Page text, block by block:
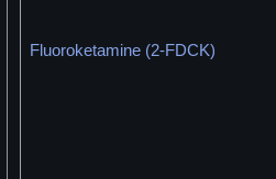
Fluoroketamine (2-FDCK)